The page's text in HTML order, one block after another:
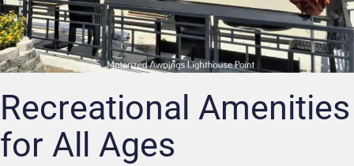
Recreational Amenities
for All Ages